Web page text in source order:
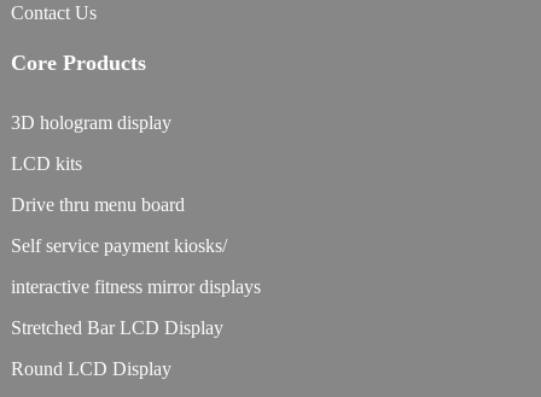
Contact Us
Core Products
3D hologram display
LCD kits
Drive thru menu board
Self service payment kiosks/
interactive fitness mirror displays
Stretched Bar LCD Display
Round LCD Display